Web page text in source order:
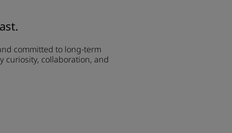
committed to long-term
curiosity, collaboration, and